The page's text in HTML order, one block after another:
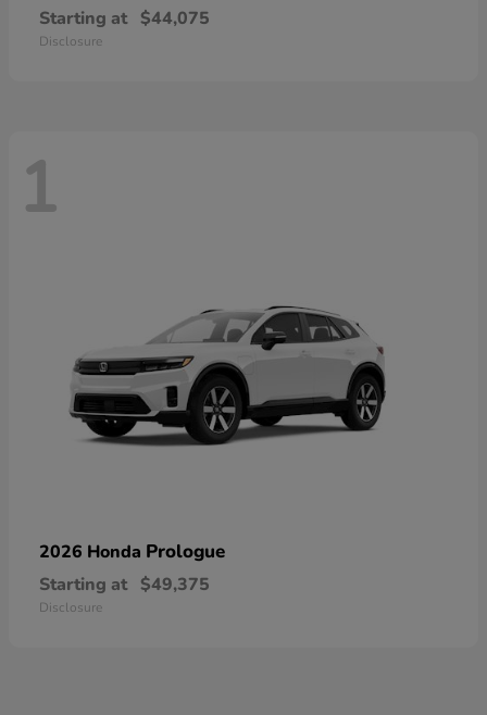
Starting at $44,075
Disclosure
1
2026 Honda Prologue
Starting at $49,375
Disclosure